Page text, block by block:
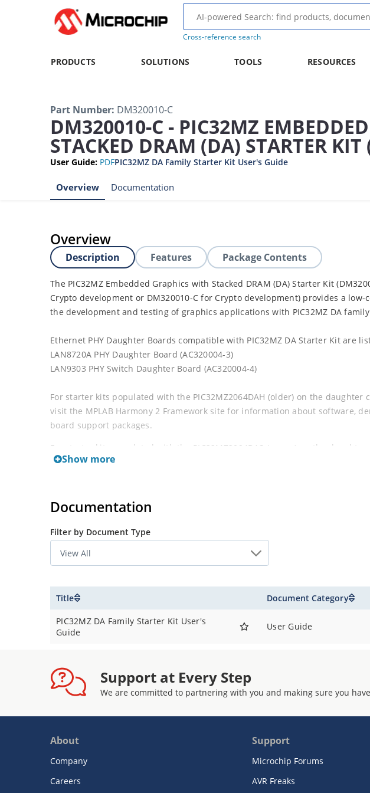
Cross-reference search
PRODUCTS SOLUTIONS TOOLS RESOURCES
Part Number: DM320010-C
DM320010-C - PIC32MZ
STACKED DRAM (DA) STARTER KIT
User Guide: PDFPIC32MZ DA Family Starter Kit User's Guide
Overview Documentation
Overview
Description Features Package Contents
The PIC32MZ Embedded Graphics with Stacked DRAM (DA) Starter Kit
Crypto development or DM320010-C for Crypto development) provides a low-
the development and testing of graphics applications with PIC32MZ DA
Ethernet PHY Daughter Boards compatible with PIC32MZ DA Starter Kit are
LAN8720A PHY Daughter Board (AC320004-3)
LAN9303 PHY Switch Daughter Board (AC320004-4)
For starter kits populated with the PIC32MZ2064DAH (older) on the daughter
visit the MPLAB Harmony 2 Framework site for information about software,
board support packages.
For starter kits populated with the PIC32MZ2064DAS (newer) on the daughter
visit the MPLAB Harmony 3 Framework site for information about software,
This starter kit is designed to be used with the optional Multimedia Expansion
Show more
Documentation
Filter by Document Type
Title Document Category
PIC32MZ DA Family Starter Kit User's
Guide
User Guide
Support at Every Step
We are committed to partnering with you and making sure you
About
Company
Careers
Support
Microchip Forums
AVR Freaks